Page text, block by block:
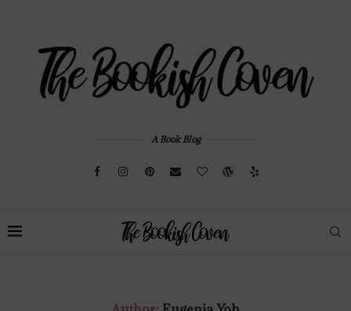
A Book Blog